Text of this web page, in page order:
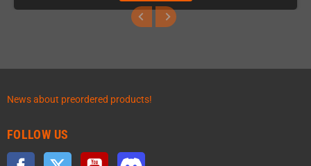
News about preordered products!
FOLLOW US
Facebook Twitter YouTube